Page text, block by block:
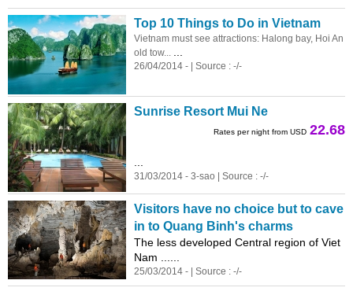
Top 10 Things to Do in Vietnam
Vietnam must see attractions: Halong bay, Hoi An
old tow...
26/04/2014 - | Source : -/-
Sunrise Resort Mui Ne
Rates per night from USD 22.68
31/03/2014 - 3-sao | Source : -/-
Visitors have no choice but to cave
in to Quang Binh's charms
The less developed Central region of Viet
Nam ...
25/03/2014 - | Source : -/-